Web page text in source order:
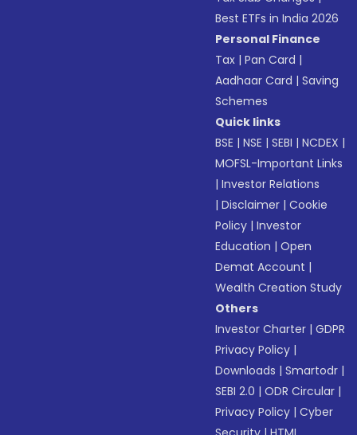
Best ETFs in India 2026
Personal Finance
Tax |Pan Card |
Aadhaar Card |Saving
Schemes
Quick links
BSE |NSE |SEBI |NCDEX |
MOFSL-Important Links
|Investor Relations
|Disclaimer |Cookie
Policy |Investor
Education |Open
Demat Account |
Wealth Creation Study
Others
Investor Charter |GDPR
Privacy Policy |
Downloads |Smartodr |
SEBI 2.0 |ODR Circular |
Privacy Policy |Cyber